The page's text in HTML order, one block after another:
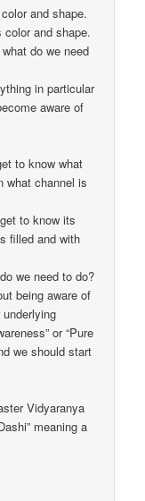
and shape.
color and shape.
do we need
in particular
aware of
to know what
what channel is
to know its
filled and with
we need to do?
being aware of
or “Pure
we should start
Vidyaranya
meaning a